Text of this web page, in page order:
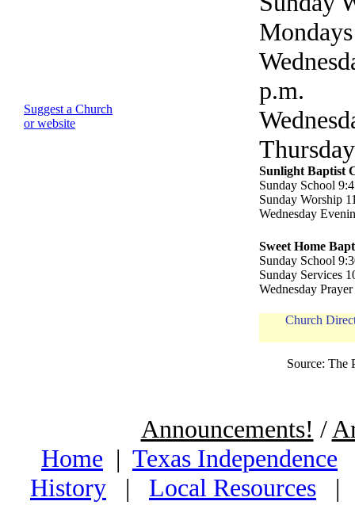
p.m.
Suggest a Church
or website
Sunlight Baptist
Sunday School
Sunday Worship
Wednesday
Sweet Home
Sunday School
Sunday Services
Wednesday
Church
Source: The
Announcements! /
Home | Texas Independence
History | Local Resources